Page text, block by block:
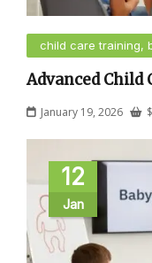
child care training,
Advanced
January 19, 2026 $
12
Jan